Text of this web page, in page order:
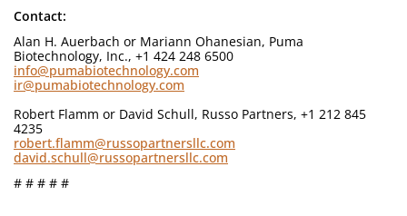
Contact:
Alan H. Auerbach or Mariann Ohanesian, Puma
Biotechnology, Inc., +1 424 248 6500
info@pumabiotechnology.com
ir@pumabiotechnology.com
Robert Flamm or David Schull, Russo Partners, +1 212 845
4235
robert.flamm@russopartnersllc.com
david.schull@russopartnersllc.com
# # # # #